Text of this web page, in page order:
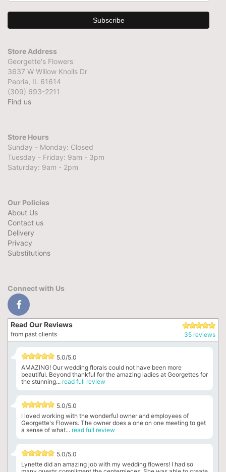
Store Address
Georgette's Flowers
3637 W Willow Knolls Dr
Peoria, IL 61614
(309) 693-2211
Find us
Store Hours
Sunday - Monday: Closed
Tuesday - Friday: 9am - 3pm
Saturday: 9am - 2pm
Our Policies
About Us
Contact us
Delivery
Privacy
Substitutions
Connect with Us
Read Our Reviews
from past clients 35 reviews
5.0/5.0
AMAZING! Our wedding florals could not have been more
beautiful. Beyond thankful for the amazing ladies at Georgettes for
the stunning... read full review
5.0/5.0
I loved working with the wonderful owner and employees of
Georgette's Flowers. The owner does a one on one meeting to get
a sense of what... read full review
5.0/5.0
Lynette did an amazing job with my wedding flowers! I had so